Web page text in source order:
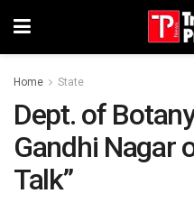
Home State
Dept. of
Gandhi Nagar
Talk”